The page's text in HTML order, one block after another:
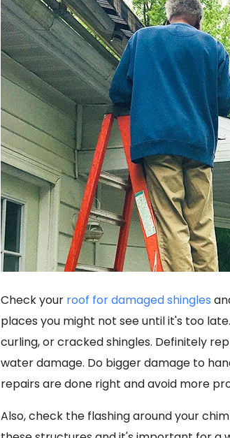
Check your roof for damaged shingles
places you might not see until it's too
curling, or cracked shingles. Definitely
water damage. Do bigger damage to
repairs are done right and avoid more
Also, check the flashing around your